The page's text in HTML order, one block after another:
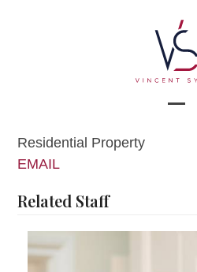
Residential Property
EMAIL
Related Staff